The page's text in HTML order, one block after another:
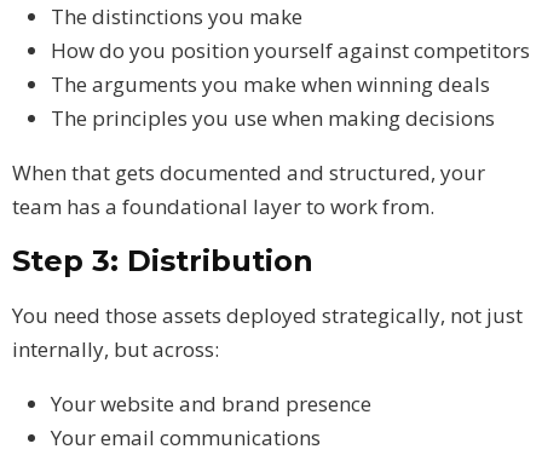
The distinctions you make
How do you position yourself against competitors
The arguments you make when winning deals
The principles you use when making decisions
When that gets documented and structured, your
team has a foundational layer to work from.
Step 3: Distribution
You need those assets deployed strategically, not just
internally, but across:
Your website and brand presence
Your email communications